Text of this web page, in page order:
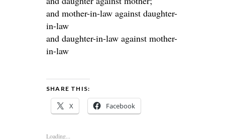
and mother-in-law against daughter-
in-law
and daughter-in-law against mother-
in-law
SHARE THIS:
X Facebook
Loading...